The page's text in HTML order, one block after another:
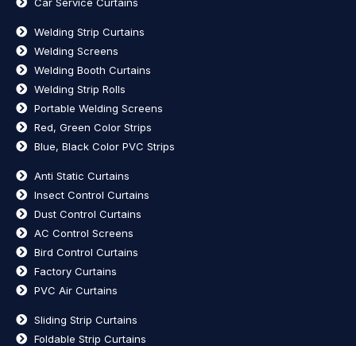
Welding Strip Curtains
Welding Screens
Welding Booth Curtains
Welding Strip Rolls
Portable Welding Screens
Red, Green Color Strips
Blue, Black Color PVC Strips
Anti Static Curtains
Insect Control Curtains
Dust Control Curtains
AC Control Screens
Bird Control Curtains
Factory Curtains
PVC Air Curtains
Sliding Strip Curtains
Foldable Strip Curtains